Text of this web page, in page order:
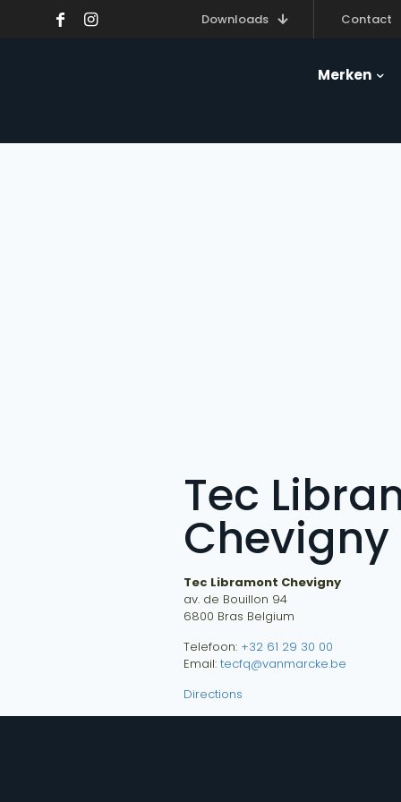
Downloads Contact
Merken
Tec
Chevigny
Tec Libramont Chevigny
av. de Bouillon 94
6800 Bras Belgium
Telefoon: +32 61 29 30 00
Email: tecfq@vanmarcke.be
Directions